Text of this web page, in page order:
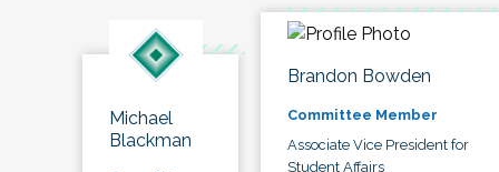
Michael
Blackman
Brandon Bowden
Committee Member
Associate Vice President for
Student Affairs